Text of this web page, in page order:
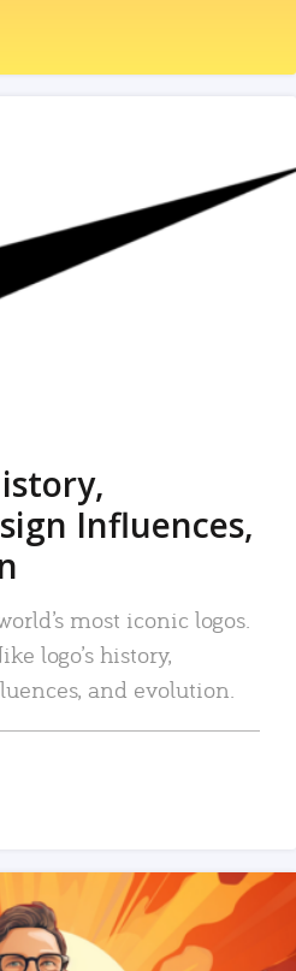
Influences,
most iconic logos.
logo’s history,
and evolution.